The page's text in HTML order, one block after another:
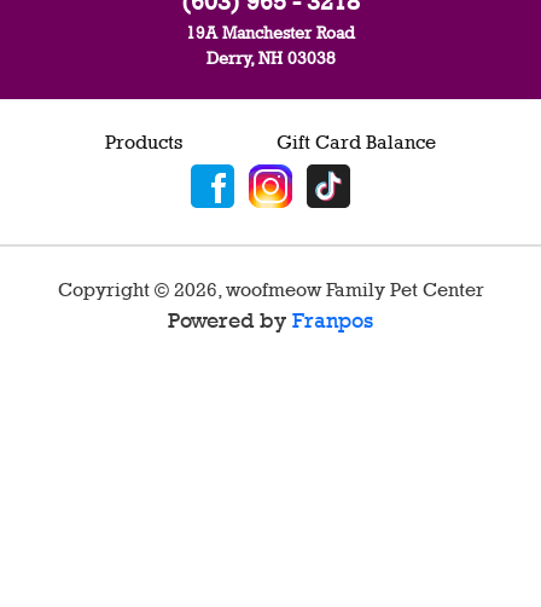
19A Manchester Road
Derry, NH 03038
Products Gift Card Balance
Copyright © 2026 woofmeow Family Pet Center
Powered by Franpos